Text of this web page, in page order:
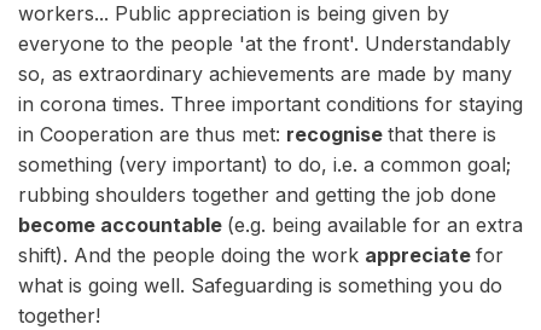
workers... Public appreciation is being given by
everyone to the people 'at the front'. Understandably
so, as extraordinary achievements are made by many
in corona times. Three important conditions for staying
in Cooperation are thus met: recognise that there is
something (very important) to do, i.e. a common goal;
rubbing shoulders together and getting the job done
become accountable (e.g. being available for an extra
shift). And the people doing the work appreciate for
what is going well. Safeguarding is something you do
together!